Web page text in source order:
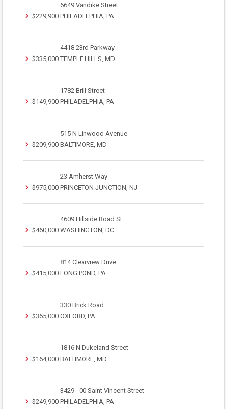
$229,900
6649 Vandike Street
PHILADELPHIA, PA
$335,000
4418 23rd Parkway
TEMPLE HILLS, MD
$149,900
1782 Brill Street
PHILADELPHIA, PA
$209,900
515 N Linwood Avenue
BALTIMORE, MD
$975,000
23 Amherst Way
PRINCETON JUNCTION, NJ
$460,000
4609 Hillside Road SE
WASHINGTON, DC
$415,000
814 Clearview Drive
LONG POND, PA
$365,000
330 Brick Road
OXFORD, PA
$164,000
1816 N Dukeland Street
BALTIMORE, MD
$249,900
3429 - 00 Saint Vincent Street
PHILADELPHIA, PA